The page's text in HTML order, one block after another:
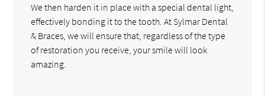
We then harden it in place with a special dental light,
effectively bonding it to the tooth. At Sylmar Dental
& Braces, we will ensure that, regardless of the type
of restoration you receive, your smile will look
amazing.